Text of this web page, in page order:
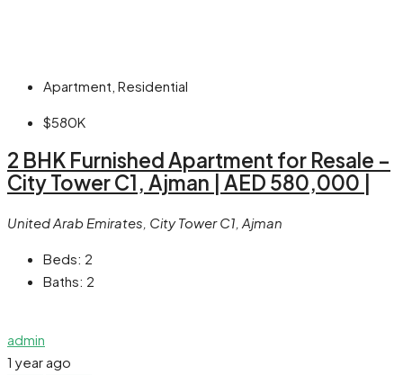
Apartment, Residential
$580K
2 BHK Furnished Apartment for Resale –
City Tower C1, Ajman | AED 580,000 |
United Arab Emirates, City Tower C1, Ajman
Beds: 2
Baths: 2
admin
1 year ago